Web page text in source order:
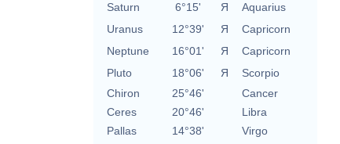
Saturn
6°15' Я
Aquarius
Uranus
12°39' Я
Capricorn
Neptune
16°01' Я
Capricorn
Pluto
18°06' Я
Scorpio
Chiron
25°46'
Cancer
Ceres
20°46'
Libra
Pallas
14°38'
Virgo